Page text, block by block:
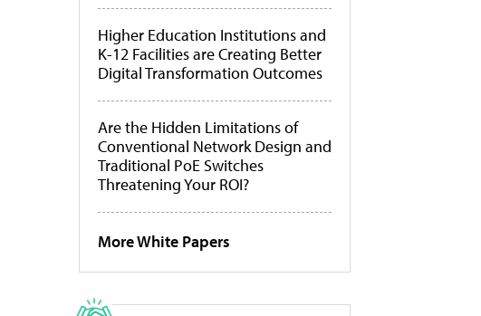
Higher Education Institutions and
K-12 Facilities are Creating Better
Digital Transformation Outcomes
Are the Hidden Limitations of
Conventional Network Design and
Traditional PoE Switches
Threatening Your ROI?
More White Papers